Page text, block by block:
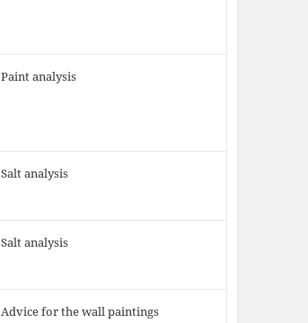
Paint analysis
Salt analysis
Salt analysis
Advice for the wall paintings